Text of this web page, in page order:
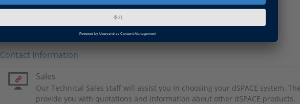
bypass services and hooks
Contact Information
Sales
Our Technical Sales staff will assist you in choosing your dSPACE system.
provide you with quotations and information about other dSPACE products.